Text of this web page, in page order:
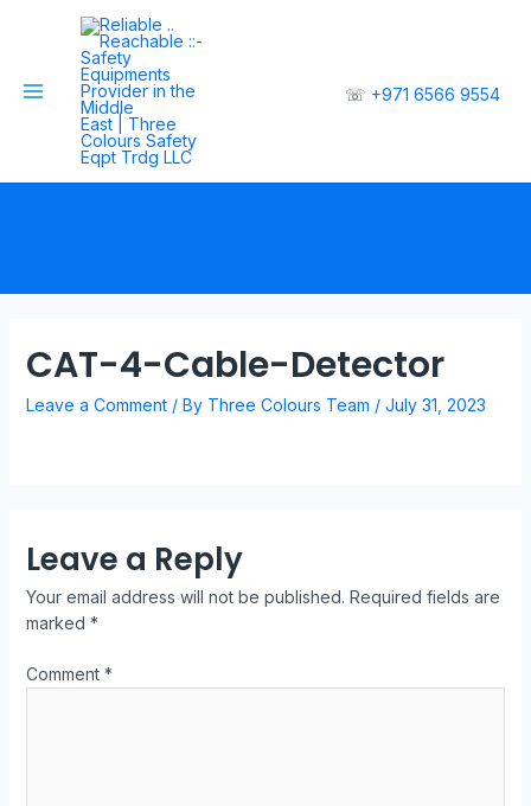
☏ +971 6566 9554
CAT-4-Cable-Detector
Leave a Comment / By Three Colours Team / July 31, 2023
Leave a Reply
Your email address will not be published. Required fields are
marked *
Comment *